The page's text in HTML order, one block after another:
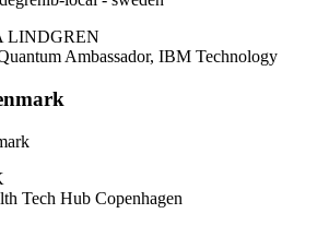
LINDGREN
Ambassador, IBM Technology
Tech Hub Copenhagen